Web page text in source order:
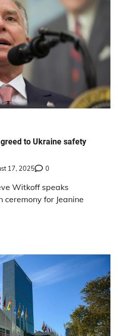
to Ukraine safety
17, 2025 0
Witkoff speaks
for Jeanine